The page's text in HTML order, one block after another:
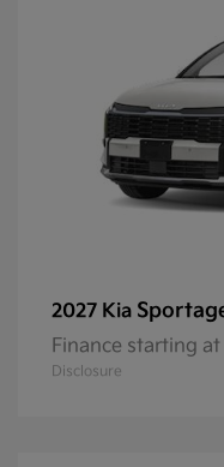
2027 Kia
Finance starting
Disclosure